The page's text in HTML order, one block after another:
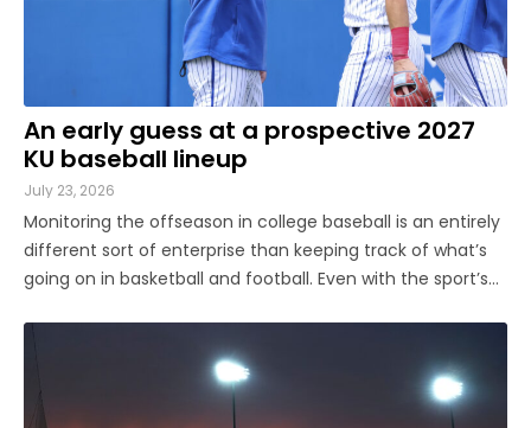
An early guess at a prospective 2027
KU baseball lineup
July 23, 2026
Monitoring the offseason in college baseball is an entirely
different sort of enterprise than keeping track of what’s
going on in basketball and football. Even with the sport’s